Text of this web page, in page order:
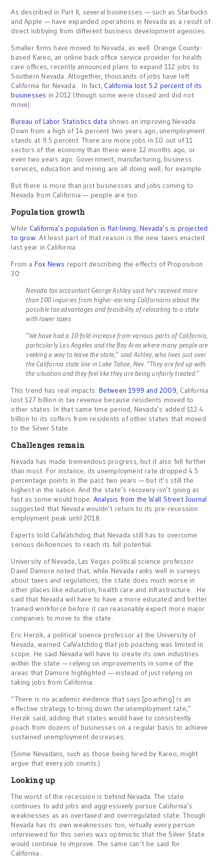
As described in Part II, several businesses — such as Starbucks
and Apple — have expanded operations in Nevada as a result of
direct lobbying from different business development agencies.
Smaller firms have moved to Nevada, as well. Orange County-
based Kareo, an online back office service provider for health
care offices, recently announced plans to expand 112 jobs to
Southern Nevada. Altogether, thousands of jobs have left
California for Nevada. In fact, California lost 5.2 percent of its
businesses in 2012 (though some were closed and did not
move).
Bureau of Labor Statistics data shows an improving Nevada.
Down from a high of 14 percent two years ago, unemployment
stands at 9.5 percent. There are more jobs in 10 out of 11
sectors of the economy than there were 12 months ago, or
even two years ago. Government, manufacturing, business
services, education and mining are all doing well, for example.
But there is more than just businesses and jobs coming to
Nevada from California — people are too.
Population growth
While California’s population is flat-lining,Nevada’s is projected
to grow. At least part of that reason is the new taxes enacted
last year in California.
From a Fox News report describing the effects of Proposition
30:
Nevada tax accountant George Ashley said he's received more
than 100 inquiries from higher-earning Californians about the
possible tax advantages and feasibility of relocating to a state
with lower taxes.
“We have had a 10-fold increase from various parts of California,
particularly Los Angeles and the Bay Area where many people are
seeking a way to leave the state,” said Ashley, who lives just over
the California state line in Lake Tahoe, Nev. “They are fed up with
the situation and they feel like they are being unfairly treated.”
This trend has real impacts: Between 1999 and 2009, California
lost $27 billion in tax revenue because residents moved to
other states. In that same time period, Nevada’s added $12.4
billion to its coffers from residents of other states that moved
to the Silver State.
Challenges remain
Nevada has made tremendous progress, but it also fell further
than most. For instance, its unemployment rate dropped 4.5
percentage points in the past two years — but it’s still the
highest in the nation. And the state’s recovery isn’t going as
fast as some would hope. Analysis from the Wall Street Journal
suggested that Nevada wouldn’t return to its pre-recession
employment peak until 2018.
Experts told CalWatchdog that Nevada still has to overcome
serious deficiencies to reach its full potential.
University of Nevada, Las Vegas political science professor
David Damore noted that, while Nevada ranks well in surveys
about taxes and regulations, the state does much worse in
other places like education, health care and infrastructure. He
said that Nevada will have to have a more educated and better
trained workforce before it can reasonably expect more major
companies to move to the state.
Eric Herzik, a political science professor at the University of
Nevada, warned CalWatchdog that job poaching was limited in
scope. He said Nevada will have to create its own industries
within the state — relying on improvements in some of the
areas that Damore highlighted — instead of just relying on
taking jobs from California.
“There is no academic evidence that says [poaching] is an
effective strategy to bring down the unemployment rate,”
Herzik said, adding that states would have to consistently
poach from dozens of businesses on a regular basis to achieve
sustained unemployment decreases.
(Some Nevadans, such as those being hired by Kareo, might
argue that every job counts.)
Looking up
The worst of the recession is behind Nevada. The state
continues to add jobs and aggressively pursue California’s
weaknesses as an overtaxed and overregulated state. Though
Nevada has its own weaknesses too, virtually every person
interviewed for this series was optimistic that the Silver State
would continue to improve. The same can’t be said for
California.